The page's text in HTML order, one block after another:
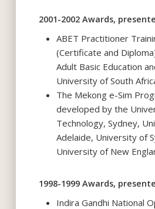
2001-2002 Awards,
ABET Practitioner
(Certificate and
Adult Basic Education
University of South
The Mekong e-Sim
developed by the
Technology, Sydney,
Adelaide, University of
University of New
1998-1999 Awards,
Indira Gandhi National